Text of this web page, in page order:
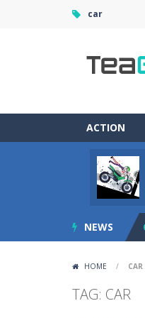
car
ACTION
NEWS
HOME / CAR
TAG: CAR